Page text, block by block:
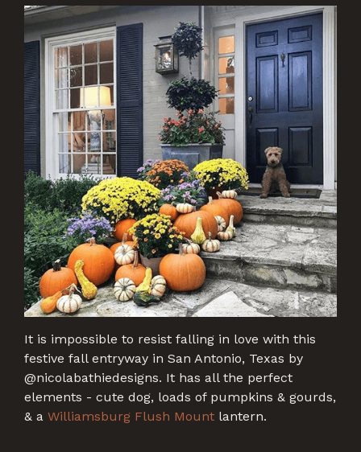
It is impossible to resist falling in love with this
festive fall entryway in San Antonio, Texas by
@nicolabathiedesigns. It has all the perfect
elements - cute dog, loads of pumpkins & gourds,
& a Williamsburg Flush Mount lantern.